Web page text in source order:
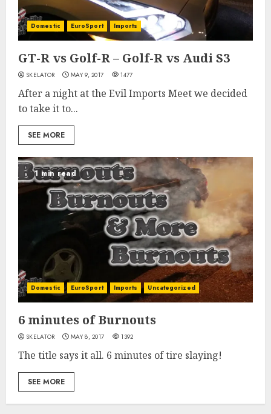
Domestic EuroSport Imports
GT-R vs Golf-R – Golf-R vs Audi S3
SKELATOR MAY 9, 2017 1477
After a night at the Evil Imports Meet we decided
to take it to...
SEE MORE
1 min read
Domestic EuroSport Imports Uncategorized
6 minutes of Burnouts
SKELATOR MAY 8, 2017 1392
The title says it all. 6 minutes of tire slaying!
SEE MORE